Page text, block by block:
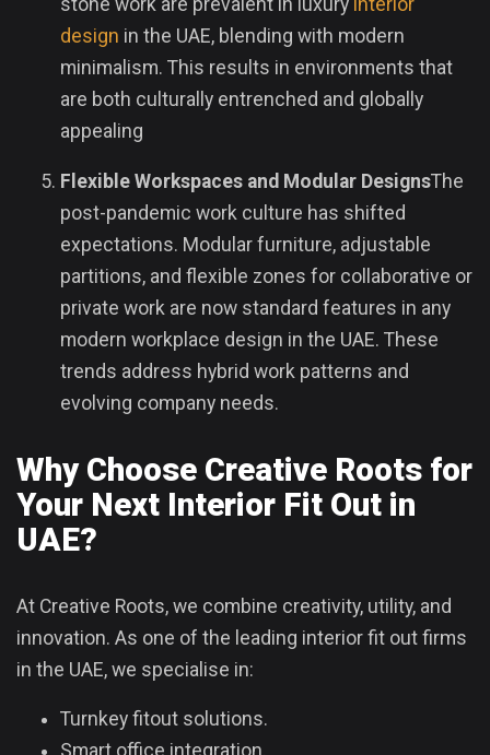
stone work are prevalent in luxury interior
design in the UAE, blending with modern
minimalism. This results in environments that
are both culturally entrenched and globally
appealing
Flexible Workspaces and Modular DesignsThe
post-pandemic work culture has shifted
expectations. Modular furniture, adjustable
partitions, and flexible zones for collaborative or
private work are now standard features in any
modern workplace design in the UAE. These
trends address hybrid work patterns and
evolving company needs.
Why Choose Creative Roots for
Your Next Interior Fit Out in
UAE?
At Creative Roots, we combine creativity, utility, and
innovation. As one of the leading interior fit out firms
in the UAE, we specialise in:
Turnkey fitout solutions.